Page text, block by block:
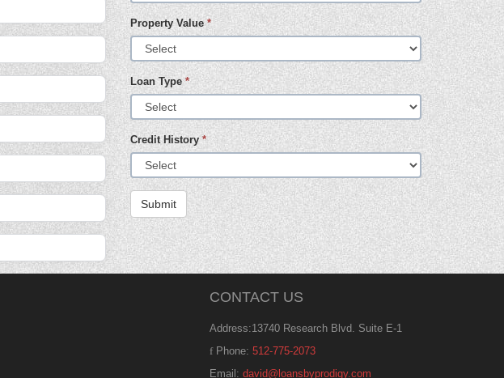
Property Value*
Loan Type*
Credit History*
Submit
CONTACT US
Address:13740 Research Blvd. Suite E-1
Phone: 512-775-2073
Email: david@loansbyprodigy.com